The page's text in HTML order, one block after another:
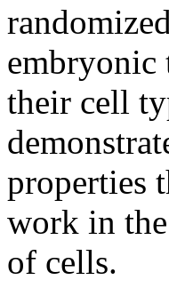
embryonic
their cell
properties
work in
of cells.